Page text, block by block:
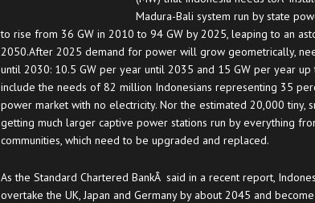
Madura-Bali system run by state
to rise from 36 GW in 2010 to 94 GW by 2025, leaping to an
2050.After 2025 demand for power will grow geometrically,
until 2030: 10.5 GW per year until 2035 and 15 GW per year
include the needs of 82 million Indonesians representing 35
power market with no electricity. Nor the estimated 20,000 tiny,
getting much larger captive power stations run by everything
communities, which need to be upgraded and replaced.
As the Standard Chartered BankÂ said in a recent report,
overtake the UK, Japan and Germany by about 2045 and